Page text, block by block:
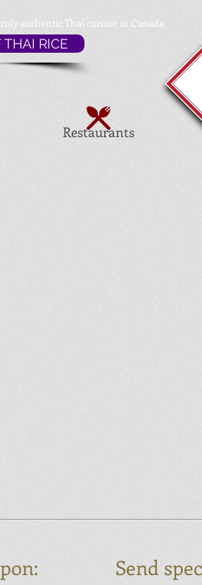
Restaurants
authentic Thai cuisine in Canada
THAI RICE
Send